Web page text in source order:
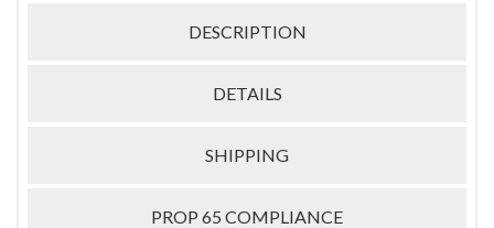
DESCRIPTION
DETAILS
SHIPPING
PROP 65 COMPLIANCE